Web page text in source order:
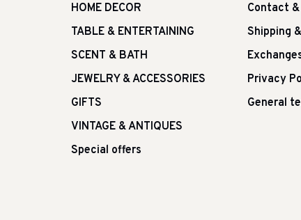
HOME DECOR
TABLE & ENTERTAINING
SCENT & BATH
JEWELRY & ACCESSORIES
GIFTS
VINTAGE & ANTIQUES
Special offers
Contact
Shipping
Privacy
General